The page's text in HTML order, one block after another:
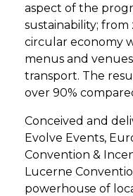
aspect of the
sustainability; from
circular economy
menus and
transport. The
over 90%
Conceived and
Evolve Events,
Convention &
Lucerne
powerhouse of